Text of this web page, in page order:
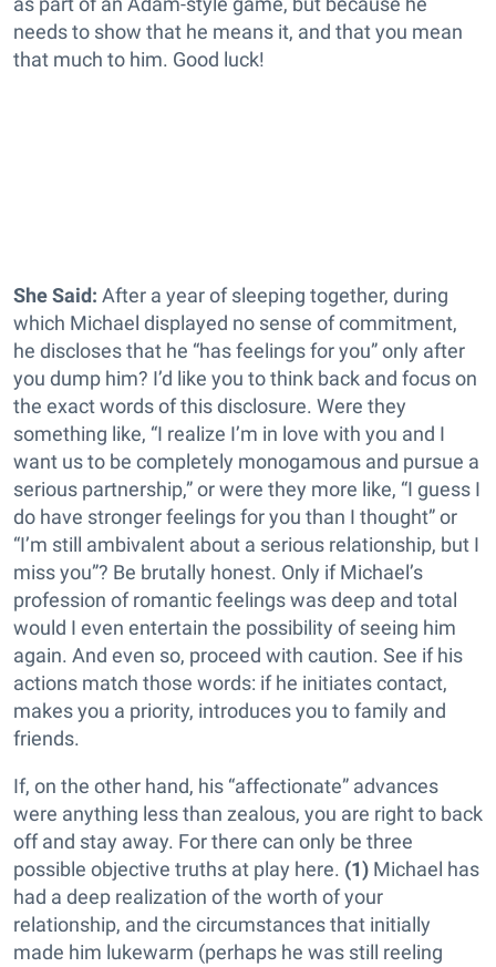
needs to show that he means it, and that you mean
that much to him. Good luck!
She Said: After a year of sleeping together, during
which Michael displayed no sense of commitment,
he discloses that he “has feelings for you” only after
you dump him? I’d like you to think back and focus on
the exact words of this disclosure. Were they
something like, “I realize I’m in love with you and I
want us to be completely monogamous and pursue a
serious partnership,” or were they more like, “I guess I
do have stronger feelings for you than I thought” or
“I’m still ambivalent about a serious relationship, but I
miss you”? Be brutally honest. Only if Michael’s
profession of romantic feelings was deep and total
would I even entertain the possibility of seeing him
again. And even so, proceed with caution. See if his
actions match those words: if he initiates contact,
makes you a priority, introduces you to family and
friends.
If, on the other hand, his “affectionate” advances
were anything less than zealous, you are right to back
off and stay away. For there can only be three
possible objective truths at play here. (1) Michael has
had a deep realization of the worth of your
relationship, and the circumstances that initially
made him lukewarm (perhaps he was still reeling